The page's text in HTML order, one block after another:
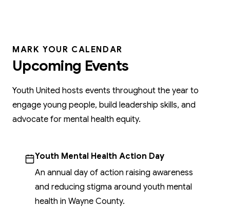
MARK YOUR CALENDAR
Upcoming Events
Youth United hosts events throughout the year to
engage young people, build leadership skills, and
advocate for mental health equity.
Youth Mental Health Action Day
An annual day of action raising awareness
and reducing stigma around youth mental
health in Wayne County.